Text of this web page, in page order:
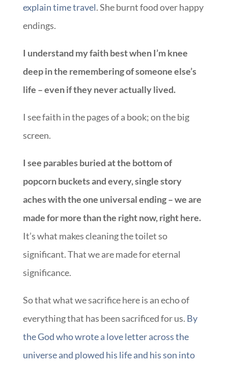
explain time travel. She burnt food over happy
endings.
I understand my faith best when I’m knee
deep in the remembering of someone else’s
life – even if they never actually lived.
I see faith in the pages of a book; on the big
screen.
I see parables buried at the bottom of
popcorn buckets and every, single story
aches with the one universal ending – we are
made for more than the right now, right here.
It’s what makes cleaning the toilet so
significant. That we are made for eternal
significance.
So that what we sacrifice here is an echo of
everything that has been sacrificed for us. By
the God who wrote a love letter across the
universe and plowed his life and his son into